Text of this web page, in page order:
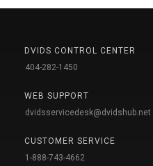
DVIDS CONTROL CENTER
404-282-1450
WEB SUPPORT
dvidsservicedesk@dvidshub.net
CUSTOMER SERVICE
1-888-743-4662